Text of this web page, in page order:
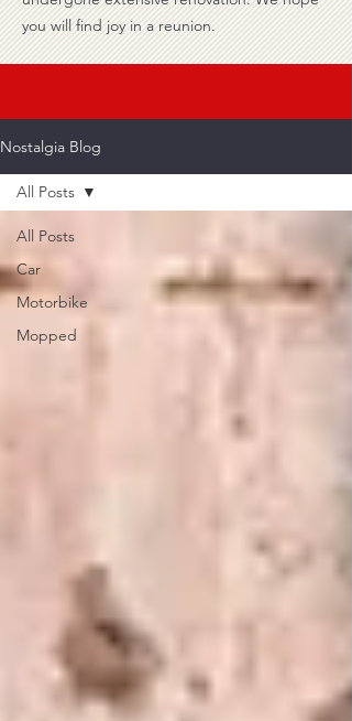
you will find joy in a reunion.
Nostalgia Blog
All Posts
Car
Motorbike
Mopped
All Posts